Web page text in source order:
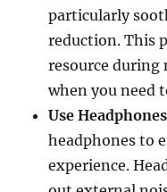
particularly
reduction. This
resource during
when you need
Use Headphones
headphones to
experience.